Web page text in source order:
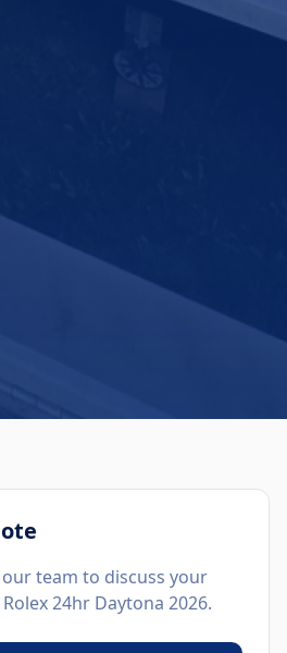
team to discuss your
Rolex 24hr Daytona 2026.